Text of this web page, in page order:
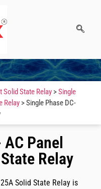
Solid State Relay >Single
Relay > Single Phase DC-
Panel
Relay
Solid State Relay is